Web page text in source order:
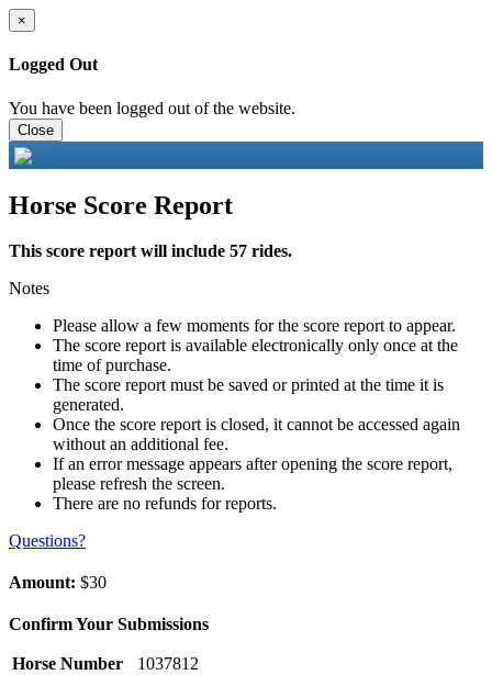
×
Logged Out
You have been logged out of the website.
Close
Horse Score Report
This score report will include 57 rides.
Notes
Please allow a few moments for the score report to appear.
The score report is available electronically only once at the
time of purchase.
The score report must be saved or printed at the time it is
generated.
Once the score report is closed, it cannot be accessed again
without an additional fee.
If an error message appears after opening the score report,
please refresh the screen.
There are no refunds for reports.
Questions?
Amount: $30
Confirm Your Submissions
Horse Number
1037812